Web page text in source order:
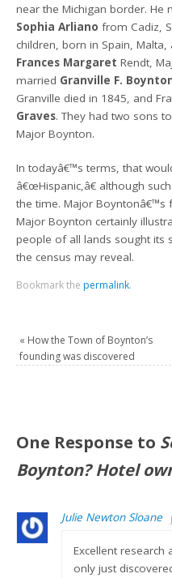
near the Michigan border. He
Sophia Arliano from Cadiz,
children, born in Spain,
Frances Margaret Rendt,
married Granville F.
Granville died in 1845, and
Graves. They had two sons
Major Boynton.
In todayâ€™s terms, that
â€œHispanic,â€ although
the time. Major Boyntonâ€™s
Major Boynton certainly
people of all lands sought its
the census may reveal.
Bookmark the permalink.
« How the Town of Boynton’s
founding was discovered
One Response to
Boynton? Hotel
Julie Newton Sloane
Excellent research
only just